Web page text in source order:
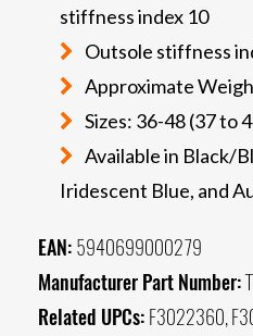
stiffness index 10
Outsole stiffness
Approximate
Sizes: 36-48 (37 to
Available in Black/
Iridescent Blue, and
EAN: 5940699000279
Manufacturer Part Number:
Related UPCs: F3022360,